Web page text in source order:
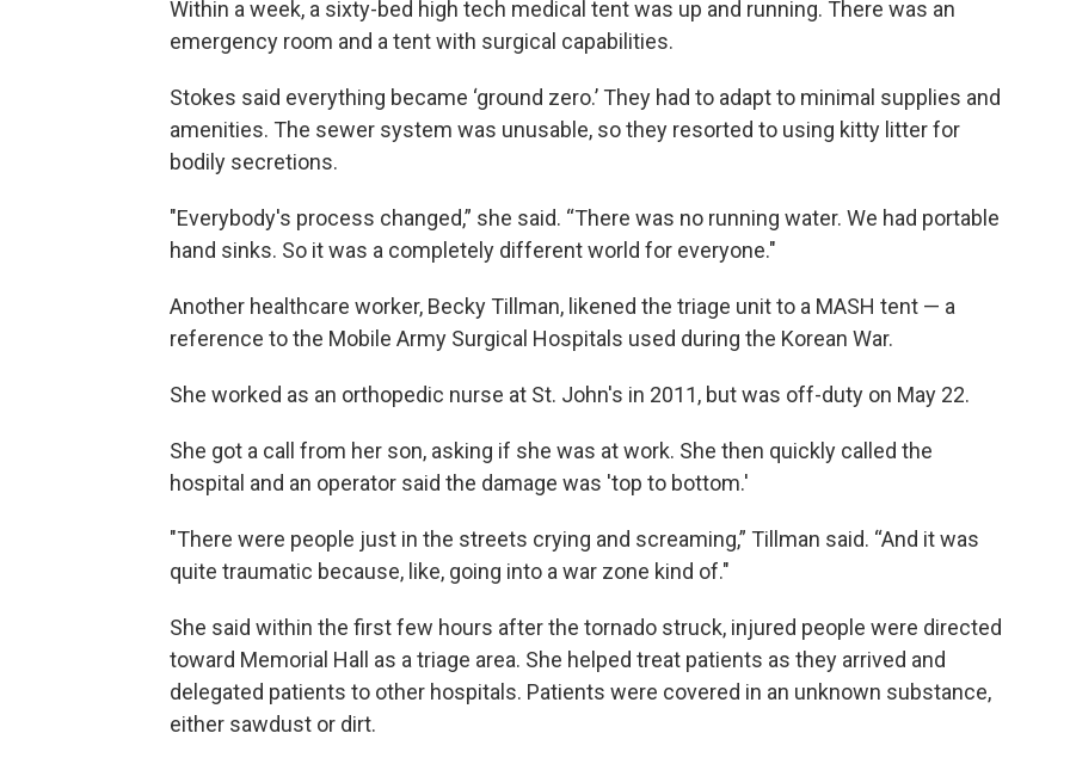
Within a week, a sixty-bed high tech medical tent was up and running. There was an
emergency room and a tent with surgical capabilities.
Stokes said everything became ‘ground zero.’ They had to adapt to minimal supplies and
amenities. The sewer system was unusable, so they resorted to using kitty litter for
bodily secretions.
"Everybody's process changed,” she said. “There was no running water. We had portable
hand sinks. So it was a completely different world for everyone."
Another healthcare worker, Becky Tillman, likened the triage unit to a MASH tent — a
reference to the Mobile Army Surgical Hospitals used during the Korean War.
She worked as an orthopedic nurse at St. John's in 2011, but was off-duty on May 22.
She got a call from her son, asking if she was at work. She then quickly called the
hospital and an operator said the damage was 'top to bottom.'
"There were people just in the streets crying and screaming,” Tillman said. “And it was
quite traumatic because, like, going into a war zone kind of."
She said within the first few hours after the tornado struck, injured people were directed
toward Memorial Hall as a triage area. She helped treat patients as they arrived and
delegated patients to other hospitals. Patients were covered in an unknown substance,
either sawdust or dirt.